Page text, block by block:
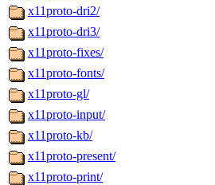
x11proto-dri2/
x11proto-dri3/
x11proto-fixes/
x11proto-fonts/
x11proto-gl/
x11proto-input/
x11proto-kb/
x11proto-present/
x11proto-print/